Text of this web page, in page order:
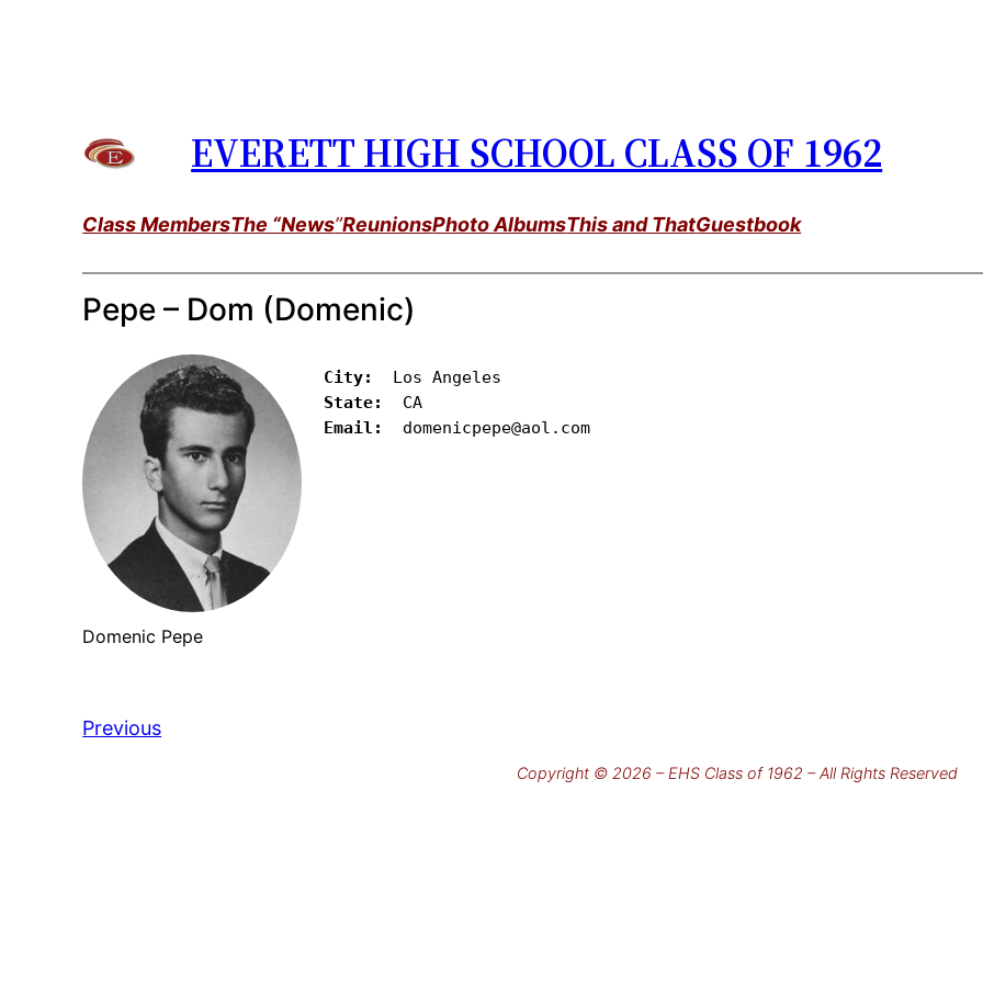
EVERETT HIGH SCHOOL CLASS OF 1962
Class MembersThe “News”ReunionsPhoto AlbumsThis and ThatGuestbook
Pepe – Dom (Domenic)
Domenic Pepe
City:
State:
Email:
  domenicpepe@aol.com
Previous
Copyright © 2026 – EHS Class of 1962 – All Rights Reserved